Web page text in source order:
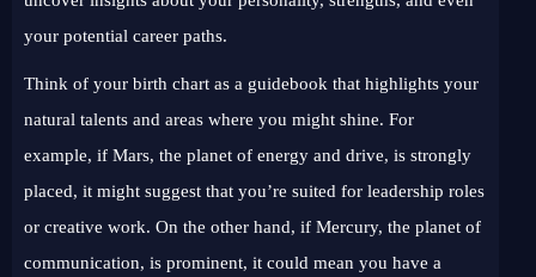
your potential career paths.
Think of your birth chart as a guidebook that highlights your
natural talents and areas where you might shine. For
example, if Mars, the planet of energy and drive, is strongly
placed, it might suggest that you’re suited for leadership roles
or creative work. On the other hand, if Mercury, the planet of
communication, is prominent, it could mean you have a